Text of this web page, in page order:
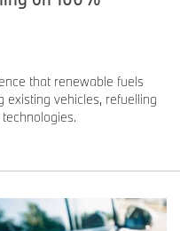
that renewable fuels
existing vehicles, refuelling